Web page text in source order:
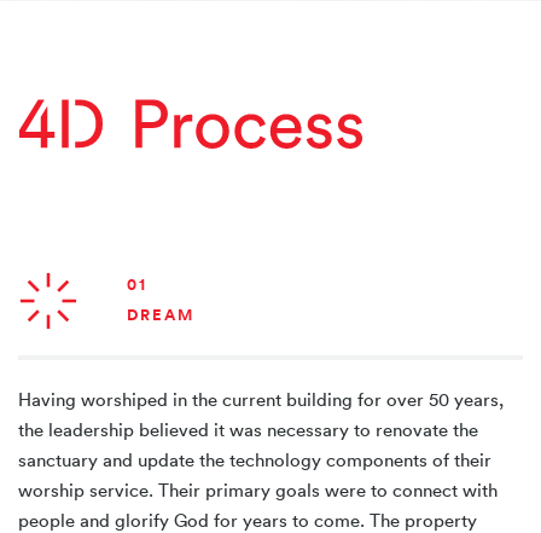
01
DREAM
Having worshiped in the current building for over 50 years,
the leadership believed it was necessary to renovate the
sanctuary and update the technology components of their
worship service. Their primary goals were to connect with
people and glorify God for years to come. The property